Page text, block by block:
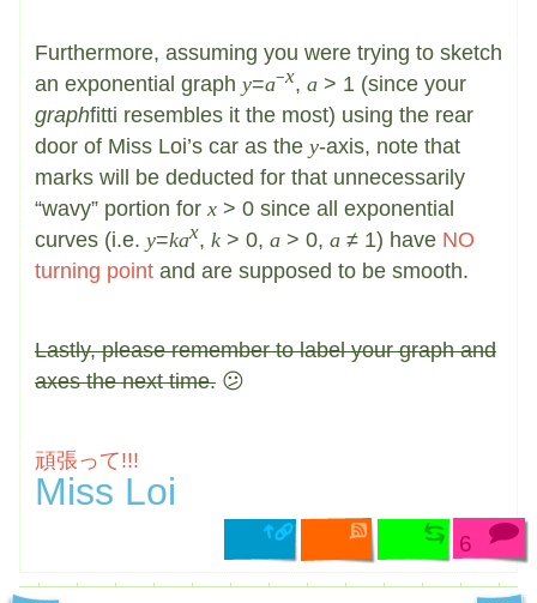
Furthermore, assuming you were trying to sketch
an exponential graph y=a−x, a > 1 (since your
graphfitti resembles it the most) using the rear
door of Miss Loi’s car as the y-axis, note that
marks will be deducted for that unnecessarily
“wavy” portion forx > 0 since all exponential
curves (i.e. y=kax, k > 0, a > 0, a ≠ 1) have NO
turning point and are supposed to be smooth.
Lastly, please remember to label your graph and
axes the next time. 😕
頑張って!!!
Miss Loi
6